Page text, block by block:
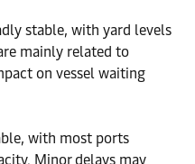
stable, with yard levels
mainly related to
on vessel waiting
with most ports
Minor delays may